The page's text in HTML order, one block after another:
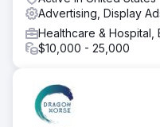
Advertising, Display
Healthcare & Hospital,
$10,000 - 25,000